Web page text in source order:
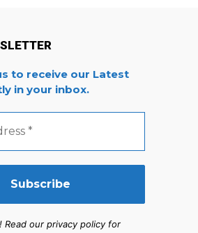
to receive our Latest
in your inbox.
Read our privacy policy for